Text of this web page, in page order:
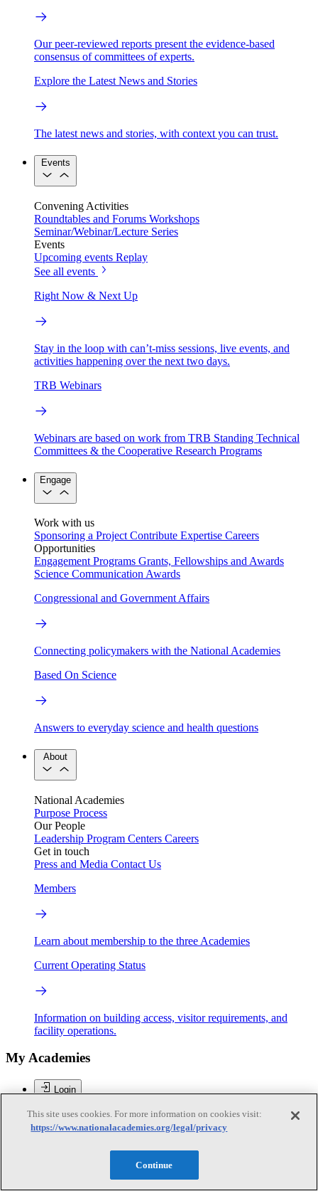
Our peer-reviewed reports present the evidence-based
consensus of committees of experts.
Explore the Latest News and Stories
The latest news and stories, with context you can trust.
Events
Convening Activities
Roundtables and Forums Workshops
Seminar/Webinar/Lecture Series
Events
Upcoming events Replay
See all events
Right Now & Next Up
Stay in the loop with can’t-miss sessions, live events, and
activities happening over the next two days.
TRB Webinars
Webinars are based on work from TRB Standing Technical
Committees & the Cooperative Research Programs
Engage
Work with us
Sponsoring a Project Contribute Expertise Careers
Opportunities
Engagement Programs Grants, Fellowships and Awards
Science Communication Awards
Congressional and Government Affairs
Connecting policymakers with the National Academies
Based On Science
Answers to everyday science and health questions
About
National Academies
Purpose Process
Our People
Leadership Program Centers Careers
Get in touch
Press and Media Contact Us
Members
Learn about membership to the three Academies
Current Operating Status
Information on building access, visitor requirements, and
facility operations.
My Academies
Login
Donate
Brent Sherwood
This site uses cookies. For more information on cookies visit:
https://www.nationalacademies.org/legal/privacy
Continue